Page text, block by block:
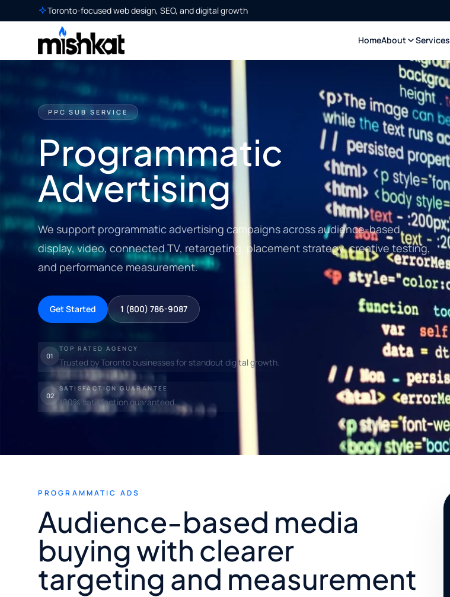
Toronto-focused web design, SEO, and digital growth
HomeAbout Services
PPC SUB SERVICE
Programmatic
Advertising
We support programmatic advertising campaigns across audience-based
display, video, connected TV, retargeting, placement strategy, creative testing,
and performance measurement.
Get Started 1 (800) 786-9087
01
TOP RATED AGENCY
Trusted by Toronto businesses for standout digital growth.
02
SATISFACTION GUARANTEE
100% satisfaction guaranteed.
PROGRAMMATIC ADS
Audience-based media
buying with clearer
targeting and measurement